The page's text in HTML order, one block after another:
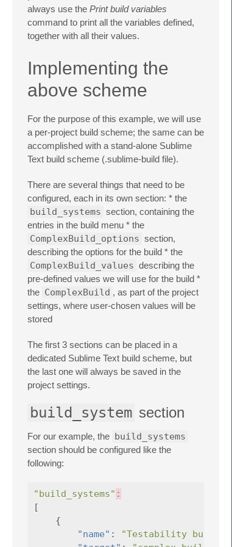
always use the Print build variables
command to print all the variables defined,
together with all their values.
Implementing the
above scheme
For the purpose of this example, we will use
a per-project build scheme; the same can be
accomplished with a stand-alone Sublime
Text build scheme (.sublime-build file).
There are several things that need to be
configured, each in its own section: * the
build_systems section, containing the
entries in the build menu * the
ComplexBuild_options section,
describing the options for the build * the
ComplexBuild_values describing the
pre-defined values we will use for the build *
the ComplexBuild , as part of the project
settings, where user-chosen values will be
stored
The first 3 sections can be placed in a
dedicated Sublime Text build scheme, but
the last one will always be saved in the
project settings.
build_system section
For our example, the build_systems
section should be configured like the
following:
"build_systems" :
[
{
"name" : "Testability build"